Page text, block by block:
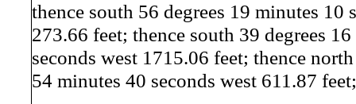
thence south 56 degrees 19 minutes 10
273.66 feet; thence south 39 degrees
seconds west 1715.06 feet; thence
54 minutes 40 seconds west 611.87